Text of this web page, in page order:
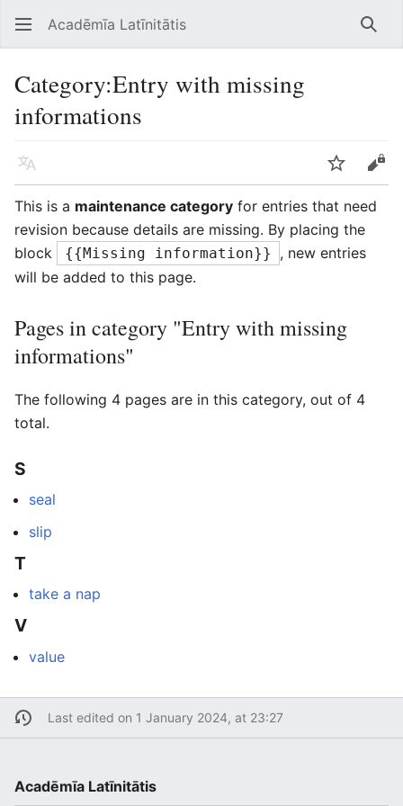
Open main menu Acadēmīa Latīnitātis
Category:Entry with missing
informations
Language
Edit
This is a maintenance category for entries that need
revision because details are missing. By placing the
block
{{Missing information}}
, new entries
will be added to this page.
Pages in category "Entry with missing
informations"
The following 4 pages are in this category, out of 4
total.
S
seal
slip
T
take a nap
V
value
Last edited on 1 January 2024, at 23:27
Acadēmīa Latīnitātis